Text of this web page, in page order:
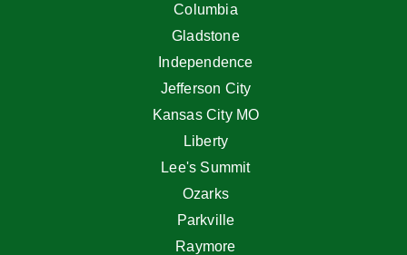
Columbia
Gladstone
Independence
Jefferson City
Kansas City MO
Liberty
Lee's Summit
Ozarks
Parkville
Raymore